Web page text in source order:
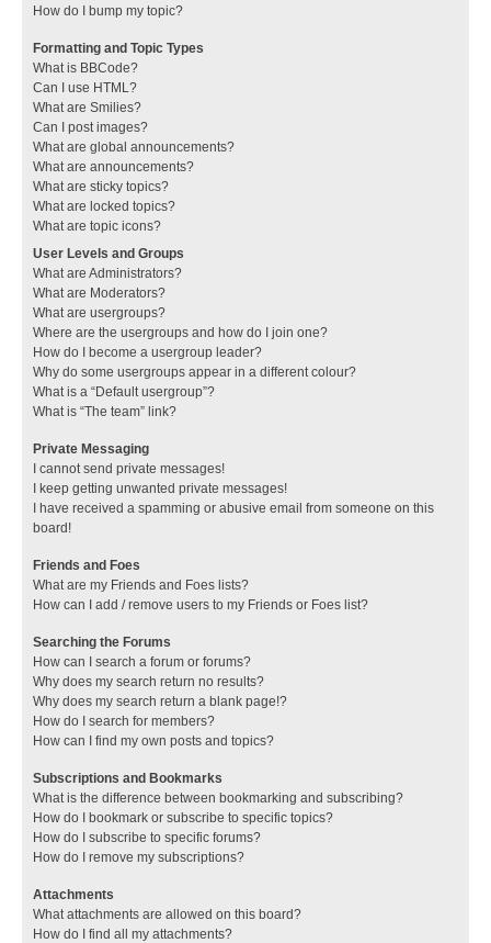
How do I bump my topic?
Formatting and Topic Types
What is BBCode?
Can I use HTML?
What are Smilies?
Can I post images?
What are global announcements?
What are announcements?
What are sticky topics?
What are locked topics?
What are topic icons?
User Levels and Groups
What are Administrators?
What are Moderators?
What are usergroups?
Where are the usergroups and how do I join one?
How do I become a usergroup leader?
Why do some usergroups appear in a different colour?
What is a “Default usergroup”?
What is “The team” link?
Private Messaging
I cannot send private messages!
I keep getting unwanted private messages!
I have received a spamming or abusive email from someone on this
board!
Friends and Foes
What are my Friends and Foes lists?
How can I add / remove users to my Friends or Foes list?
Searching the Forums
How can I search a forum or forums?
Why does my search return no results?
Why does my search return a blank page!?
How do I search for members?
How can I find my own posts and topics?
Subscriptions and Bookmarks
What is the difference between bookmarking and subscribing?
How do I bookmark or subscribe to specific topics?
How do I subscribe to specific forums?
How do I remove my subscriptions?
Attachments
What attachments are allowed on this board?
How do I find all my attachments?